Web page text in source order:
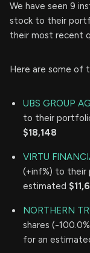
We have seen 9
stock to their
their most recent
Here are some of
UBS GROUP AG
to their
$18,148
VIRTU
(+inf%) to their
estimated
NORTHERN
shares (-
for an